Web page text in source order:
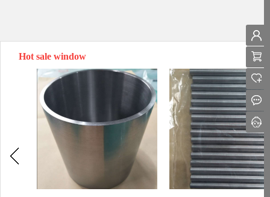
Hot sale window